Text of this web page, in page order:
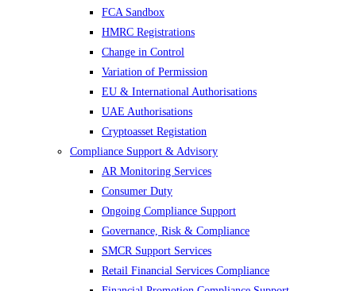
FCA Sandbox
HMRC Registrations
Change in Control
Variation of Permission
EU & International Authorisations
UAE Authorisations
Cryptoasset Registation
Compliance Support & Advisory
AR Monitoring Services
Consumer Duty
Ongoing Compliance Support
Governance, Risk & Compliance
SMCR Support Services
Retail Financial Services Compliance